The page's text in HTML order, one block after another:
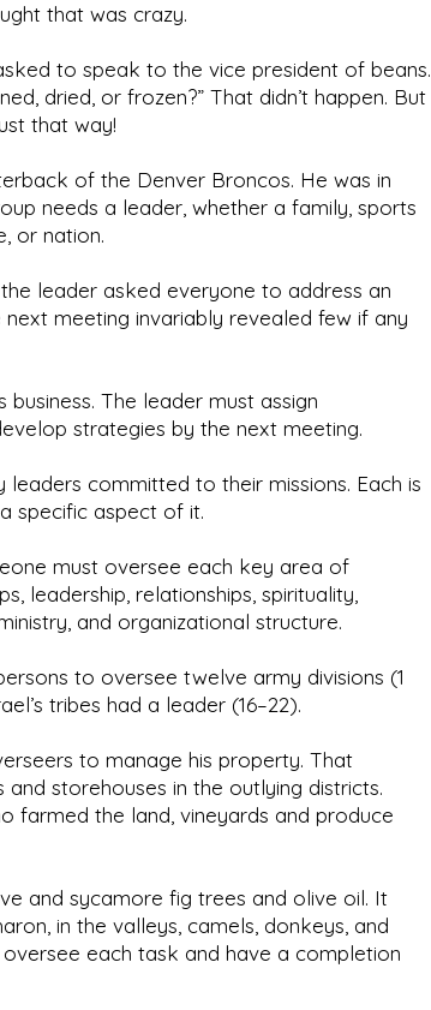
that was crazy.
to speak to the vice president of beans.
dried, or frozen?” That didn’t happen. But
that way!
of the Denver Broncos. He was in
needs a leader, whether a family, sports
or nation.
leader asked everyone to address an
meeting invariably revealed few if any
business. The leader must assign
strategies by the next meeting.
committed to their missions. Each is
specific aspect of it.
must oversee each key area of
leadership, relationships, spirituality,
and organizational structure.
to oversee twelve army divisions (1
tribes had a leader (16–22).
to manage his property. That
storehouses in the outlying districts.
farmed the land, vineyards and produce
and sycamore fig trees and olive oil. It
in the valleys, camels, donkeys, and
each task and have a completion